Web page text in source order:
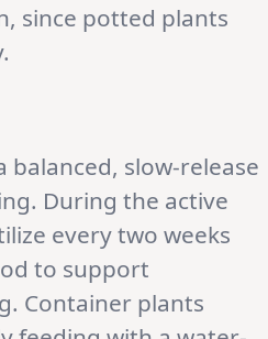
since potted plants
balanced, slow-release
During the active
every two weeks
to support
Container plants